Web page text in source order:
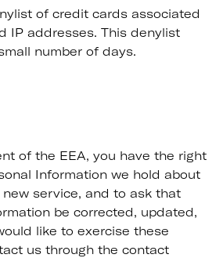
of credit cards associated
IP addresses. This denylist
number of days.
of the EEA, you have the right
Information we hold about
service, and to ask that
be corrected, updated,
like to exercise these
us through the contact